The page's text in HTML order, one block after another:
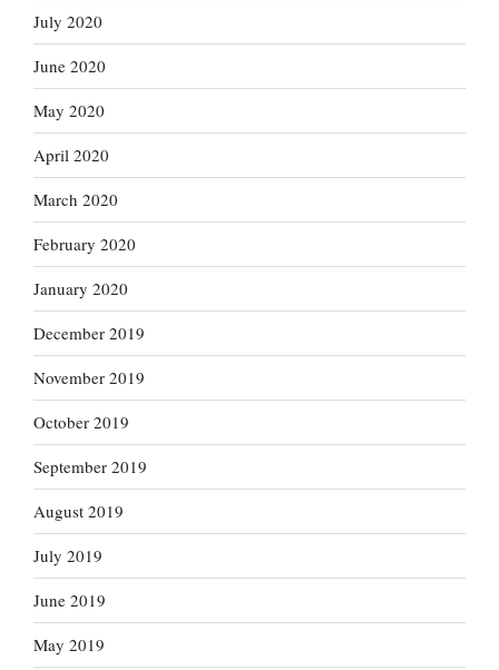
July 2020
June 2020
May 2020
April 2020
March 2020
February 2020
January 2020
December 2019
November 2019
October 2019
September 2019
August 2019
July 2019
June 2019
May 2019